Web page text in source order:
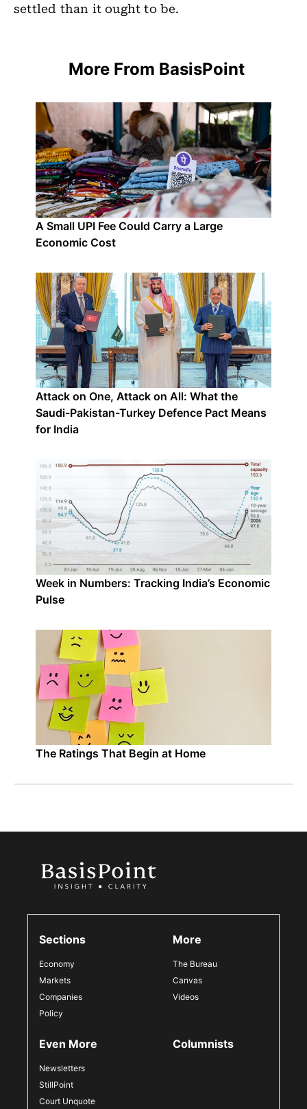
settled than it ought to be.
More From BasisPoint
A Small UPI Fee Could Carry a Large
Economic Cost
Attack on One, Attack on All: What the
Saudi-Pakistan-Turkey Defence Pact Means
for India
Week in Numbers: Tracking India’s Economic
Pulse
The Ratings That Begin at Home
Sections
Economy
Markets
Companies
Policy
More
The Bureau
Canvas
Videos
Even More
Newsletters
StillPoint
Court Unquote
Columnists